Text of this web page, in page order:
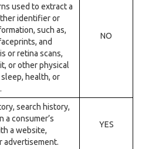
used to extract a
identifier or
such as,
and
or retina scans,
or other physical
health, or
NO
search history,
a consumer’s
a website,
advertisement.
YES